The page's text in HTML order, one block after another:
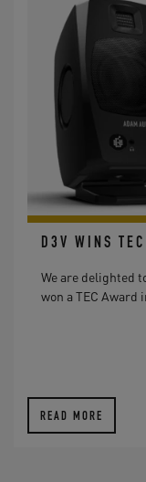
D3V WINS TEC
We are delighted
won a TEC Award
READ MORE